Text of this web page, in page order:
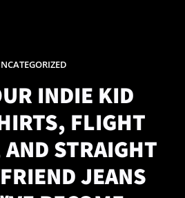
INDIE KID
FLIGHT
STRAIGHT
JEANS